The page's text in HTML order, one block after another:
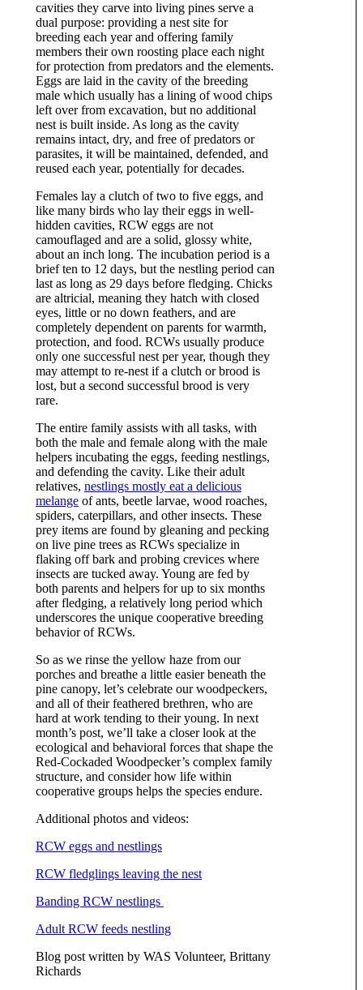
cavities they carve into living pines serve a
dual purpose: providing a nest site for
breeding each year and offering family
members their own roosting place each night
for protection from predators and the elements.
Eggs are laid in the cavity of the breeding
male which usually has a lining of wood chips
left over from excavation, but no additional
nest is built inside. As long as the cavity
remains intact, dry, and free of predators or
parasites, it will be maintained, defended, and
reused each year, potentially for decades.
Females lay a clutch of two to five eggs, and
like many birds who lay their eggs in well-
hidden cavities, RCW eggs are not
camouflaged and are a solid, glossy white,
about an inch long. The incubation period is a
brief ten to 12 days, but the nestling period can
last as long as 29 days before fledging. Chicks
are altricial, meaning they hatch with closed
eyes, little or no down feathers, and are
completely dependent on parents for warmth,
protection, and food. RCWs usually produce
only one successful nest per year, though they
may attempt to re-nest if a clutch or brood is
lost, but a second successful brood is very
rare.
The entire family assists with all tasks, with
both the male and female along with the male
helpers incubating the eggs, feeding nestlings,
and defending the cavity. Like their adult
relatives, nestlings mostly eat a delicious
melange of ants, beetle larvae, wood roaches,
spiders, caterpillars, and other insects. These
prey items are found by gleaning and pecking
on live pine trees as RCWs specialize in
flaking off bark and probing crevices where
insects are tucked away. Young are fed by
both parents and helpers for up to six months
after fledging, a relatively long period which
underscores the unique cooperative breeding
behavior of RCWs.
So as we rinse the yellow haze from our
porches and breathe a little easier beneath the
pine canopy, let’s celebrate our woodpeckers,
and all of their feathered brethren, who are
hard at work tending to their young. In next
month’s post, we’ll take a closer look at the
ecological and behavioral forces that shape the
Red-Cockaded Woodpecker’s complex family
structure, and consider how life within
cooperative groups helps the species endure.
Additional photos and videos:
RCW eggs and nestlings
RCW fledglings leaving the nest
Banding RCW nestlings
Adult RCW feeds nestling
Blog post written by WAS Volunteer, Brittany
Richards